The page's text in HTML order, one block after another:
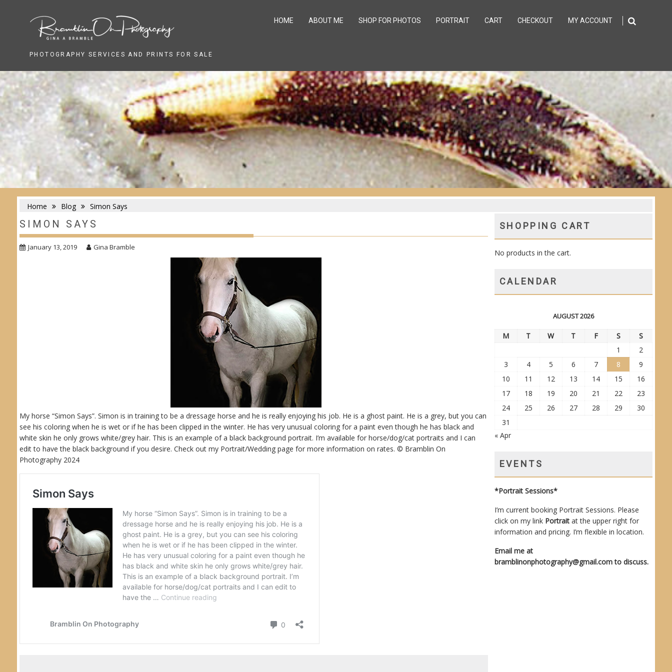
PHOTOGRAPHY SERVICES AND PRINTS FOR SALE
HOME ABOUT ME SHOP FOR PHOTOS PORTRAIT CART CHECKOUT MY ACCOUNT
Home Blog Simon Says
SIMON SAYS
January 13, 2019 Gina Bramble
My horse “Simon Says”. Simon is in training to be a dressage horse and he is really enjoying his job. He is a ghost paint. He is a grey, but you can
see his coloring when he is wet or if he has been clipped in the winter. He has very unusual coloring for a paint even though he has black and
white skin he only grows white/grey hair. This is an example of a black background portrait. I’m available for horse/dog/cat portraits and I can
edit to have the black background if you desire. Check out my Portrait/Wedding page for more information on rates. © Bramblin On
Photography 2024
SHOPPING CART
No products in the cart.
CALENDAR
AUGUST 2026
M T W T F S
S
1
2
3
4 5 6 7 8
9
10
11 12 13 14 15
16
17
18 19 20 21 22
23
24
25 26 27 28 29
30
31
« Apr
EVENTS
*Portrait Sessions*
I’m current booking Portrait Sessions. Please
click on my link Portraitat the upper right for
information and pricing. I’m flexible in location.
Email me at
bramblinonphotography@gmail.comto discuss.